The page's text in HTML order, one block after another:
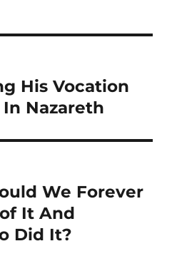
His Vocation
Nazareth
We Forever
It And
Did It?